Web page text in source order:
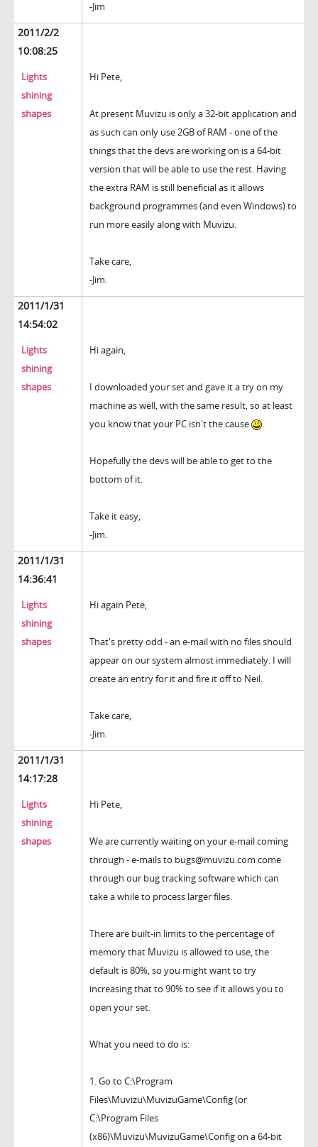
-Jim
2011/2/2
10:08:25
Lights
shining
shapes
Hi Pete,
At present Muvizu is only a 32-bit application and
as such can only use 2GB of RAM - one of the
things that the devs are working on is a 64-bit
version that will be able to use the rest. Having
the extra RAM is still beneficial as it allows
background programmes (and even Windows) to
run more easily along with Muvizu.
Take care,
-Jim.
2011/1/31
14:54:02
Lights
shining
shapes
Hi again,
I downloaded your set and gave it a try on my
machine as well, with the same result, so at least
you know that your PC isn't the cause
.
Hopefully the devs will be able to get to the
bottom of it.
Take it easy,
-Jim.
2011/1/31
14:36:41
Lights
shining
shapes
Hi again Pete,
That's pretty odd - an e-mail with no files should
appear on our system almost immediately. I will
create an entry for it and fire it off to Neil.
Take care,
-Jim.
2011/1/31
14:17:28
Lights
shining
shapes
Hi Pete,
We are currently waiting on your e-mail coming
through - e-mails to bugs@muvizu.com come
through our bug tracking software which can
take a while to process larger files.
There are built-in limits to the percentage of
memory that Muvizu is allowed to use, the
default is 80%, so you might want to try
increasing that to 90% to see if it allows you to
open your set.
What you need to do is:
1. Go to C:\Program
Files\Muvizu\MuvizuGame\Config (or
C:\Program Files
(x86)\Muvizu\MuvizuGame\Config on a 64-bit